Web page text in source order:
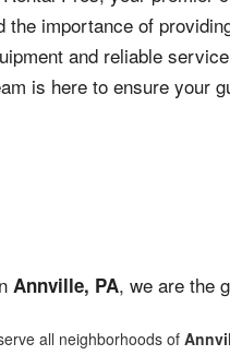
the importance of
and reliable
is here to ensure your
Annville, PA, we are the
all neighborhoods of